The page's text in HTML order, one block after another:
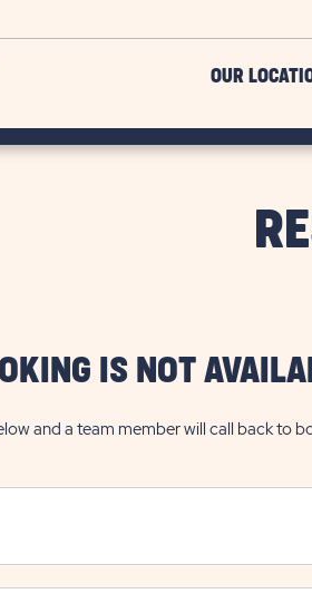
OUR
IS NOT
and a team member will call back to